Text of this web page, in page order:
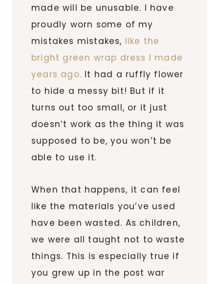
made will be unusable. I have
proudly worn some of my
mistakes mistakes, like the
bright green wrap dress I made
years ago. It had a ruffly flower
to hide a messy bit! But if it
turns out too small, or it just
doesn’t work as the thing it was
supposed to be, you won’t be
able to use it.
When that happens, it can feel
like the materials you’ve used
have been wasted. As children,
we were all taught not to waste
things. This is especially true if
you grew up in the post war